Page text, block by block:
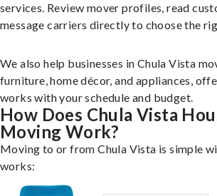
services. Review mover profiles, read
message carriers directly to choose the
We also help businesses in Chula Vista
furniture, home décor, and appliances,
works with your schedule and budget.
How Does Chula Vista
Moving Work?
Moving to or from Chula Vista is simple
works: